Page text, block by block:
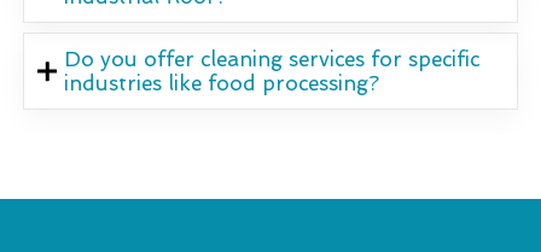
Do you offer cleaning services for specific
industries like food processing?